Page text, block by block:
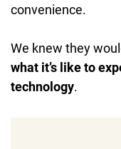
convenience.
We knew they
what it’s like to
technology.